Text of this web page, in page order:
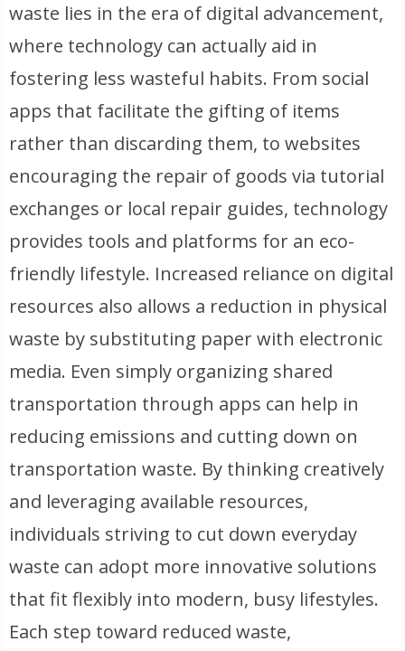
waste lies in the era of digital advancement,
where technology can actually aid in
fostering less wasteful habits. From social
apps that facilitate the gifting of items
rather than discarding them, to websites
encouraging the repair of goods via tutorial
exchanges or local repair guides, technology
provides tools and platforms for an eco-
friendly lifestyle. Increased reliance on digital
resources also allows a reduction in physical
waste by substituting paper with electronic
media. Even simply organizing shared
transportation through apps can help in
reducing emissions and cutting down on
transportation waste. By thinking creatively
and leveraging available resources,
individuals striving to cut down everyday
waste can adopt more innovative solutions
that fit flexibly into modern, busy lifestyles.
Each step toward reduced waste,